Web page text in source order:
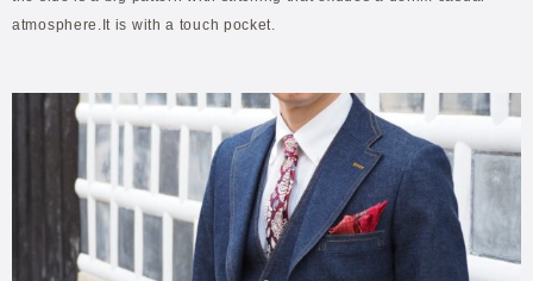
atmosphere.It is with a touch pocket.